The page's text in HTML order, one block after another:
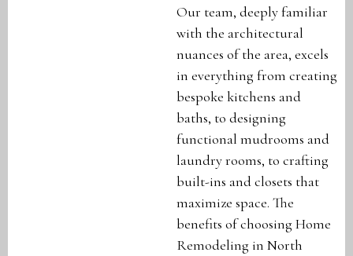
Our team, deeply familiar
with the architectural
nuances of the area, excels
in everything from creating
bespoke kitchens and
baths, to designing
functional mudrooms and
laundry rooms, to crafting
built-ins and closets that
maximize space. The
benefits of choosing Home
Remodeling in North